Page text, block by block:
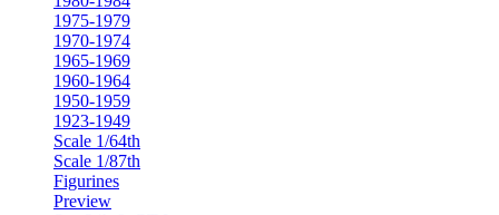
1975-1979
1970-1974
1965-1969
1960-1964
1950-1959
1923-1949
Scale 1/64th
Scale 1/87th
Figurines
Preview